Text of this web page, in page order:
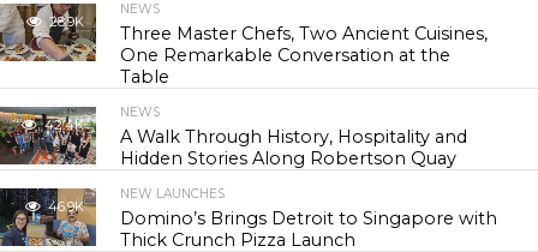
28.9K
NEWS
Three Master Chefs, Two Ancient Cuisines,
One Remarkable Conversation at the
Table
42.4K
NEWS
A Walk Through History, Hospitality and
Hidden Stories Along Robertson Quay
46.9K
NEW LAUNCHES
Domino’s Brings Detroit to Singapore with
Thick Crunch Pizza Launch